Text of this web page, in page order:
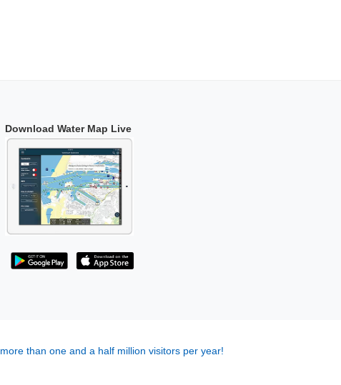
Download Water Map Live
more than one and a half million visitors per year!